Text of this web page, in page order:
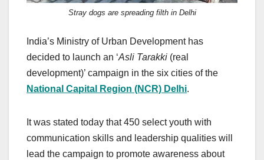
Stray dogs are spreading filth in Delhi
India’s Ministry of Urban Development has
decided to launch an ‘Asli Tarakki (real
development)’ campaign in the six cities of the
National Capital Region (NCR) Delhi.
It was stated today that 450 select youth with
communication skills and leadership qualities will
lead the campaign to promote awareness about